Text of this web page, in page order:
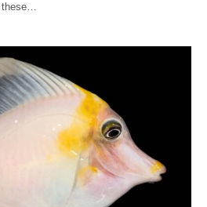
these…